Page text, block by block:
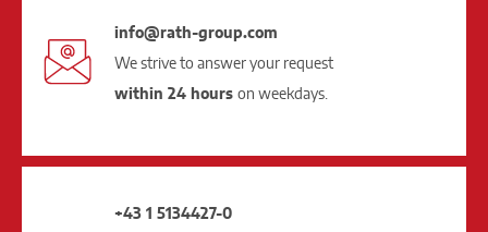
info@rath-group.com
We strive to answer your request
within 24 hours on weekdays.
+43 1 5134427-0